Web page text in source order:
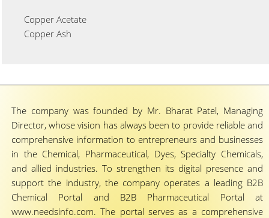
Copper Acetate
Copper Ash
The company was founded by Mr. Bharat Patel, Managing
Director, whose vision has always been to provide reliable and
comprehensive information to entrepreneurs and businesses
in the Chemical, Pharmaceutical, Dyes, Specialty Chemicals,
and allied industries. To strengthen its digital presence and
support the industry, the company operates a leading B2B
Chemical Portal and B2B Pharmaceutical Portal at
www.needsinfo.com. The portal serves as a comprehensive